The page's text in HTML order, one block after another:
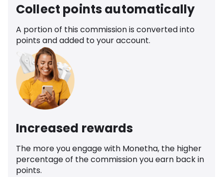
Collect points automatically
A portion of this commission is converted into
points and added to your account.
Increased rewards
The more you engage with Monetha, the higher
percentage of the commission you earn back in
points.